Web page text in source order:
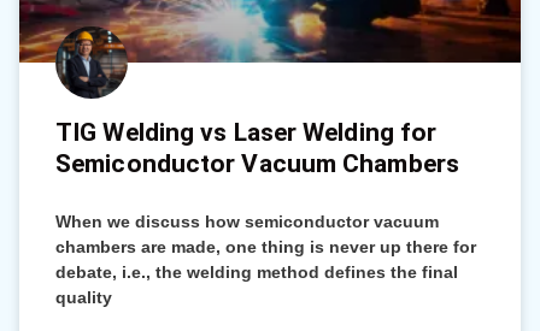
TIG Welding vs Laser Welding for
Semiconductor Vacuum Chambers
When we discuss how semiconductor vacuum
chambers are made, one thing is never up there for
debate, i.e., the welding method defines the final
quality